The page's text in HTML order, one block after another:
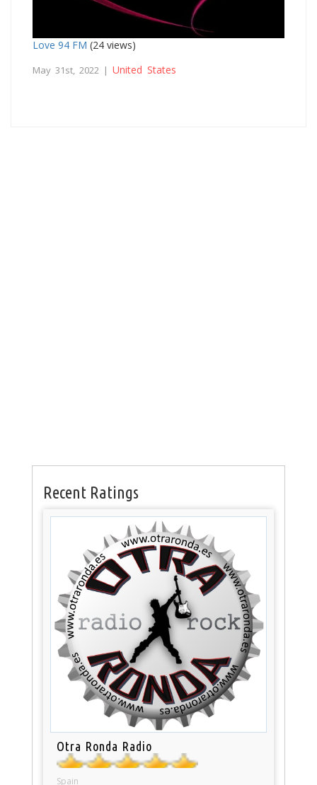
Love 94 FM (24 views)
May 31st, 2022 | United States
Recent Ratings
Otra Ronda Radio
Spain